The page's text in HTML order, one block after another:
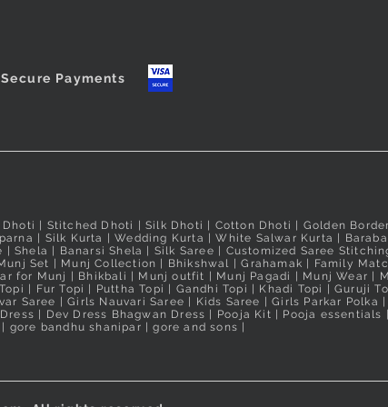
Payments
Dhoti | Stitched Dhoti |Silk Dhoti | Cotton Dhoti | Golden
| Silk Kurta |Wedding Kurta |White Salwar Kurta |
|Shela | Banarsi Shela | Silk Saree | Customized Saree
Set | Munj Collection | Bhikshwal |Grahamak | Family
for Munj | Bhikbali | Munj outfit | Munj Pagadi | Munj Wear |
Topi | Fur Topi | Puttha Topi | Gandhi Topi | Khadi Topi | Guruji
Saree |Girls Nauvari Saree | Kids Saree |Girls Parkar Polka |
| Dev Dress Bhagwan Dress | Pooja Kit | Pooja essentials |
gore bandhu shanipar | gore and sons |